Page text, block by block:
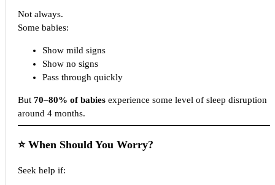
Not always.
Some babies:
Show mild signs
Show no signs
Pass through quickly
But 70–80% of babies experience some level of sleep disruption
around 4 months.
⭐ When Should You Worry?
Seek help if: